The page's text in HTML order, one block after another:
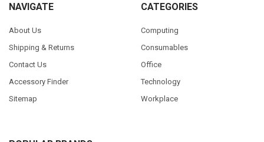
NAVIGATE
About Us
Shipping & Returns
Contact Us
Accessory Finder
Sitemap
CATEGORIES
Computing
Consumables
Office
Technology
Workplace